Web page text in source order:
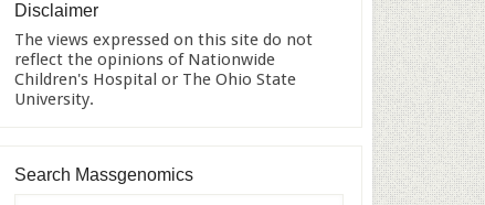
Disclaimer
The views expressed on this site do not
reflect the opinions of Nationwide
Children's Hospital or The Ohio State
University.
Search Massgenomics